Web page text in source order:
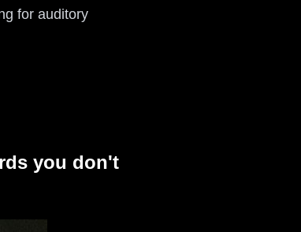
for auditory
you don't